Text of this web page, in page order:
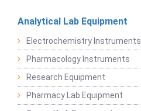
Analytical Lab Equipment
Electrochemistry Instruments
Pharmacology Instruments
Research Equipment
Pharmacy Lab Equipment